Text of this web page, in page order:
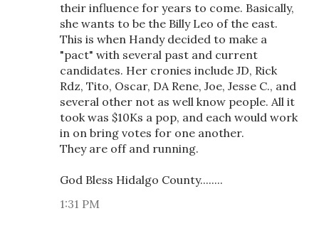
their influence for years to come. Basically,
she wants to be the Billy Leo of the east.
This is when Handy decided to make a
"pact" with several past and current
candidates. Her cronies include JD, Rick
Rdz, Tito, Oscar, DA Rene, Joe, Jesse C., and
several other not as well know people. All it
took was $10Ks a pop, and each would work
in on bring votes for one another.
They are off and running.
God Bless Hidalgo County........
1:31 PM